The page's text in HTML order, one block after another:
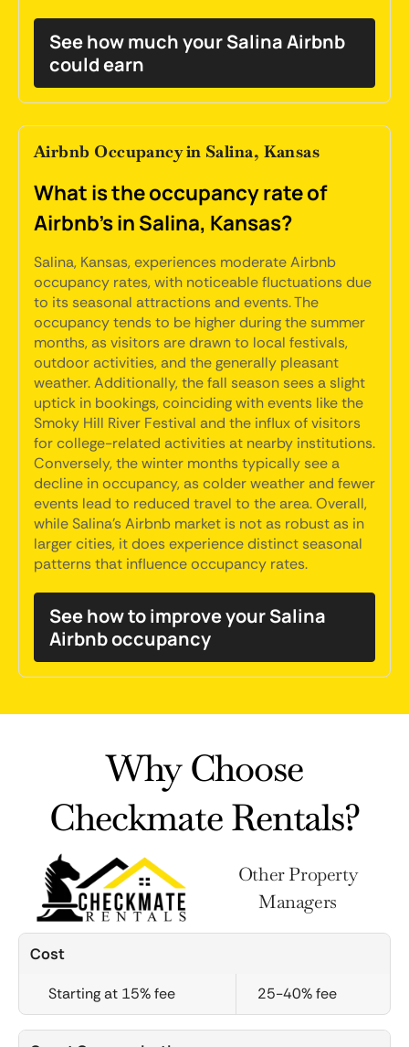
See how much your Salina Airbnb
could earn
Airbnb Occupancy in Salina, Kansas
What is the occupancy rate of
Airbnb's in Salina, Kansas?
Salina, Kansas, experiences moderate Airbnb
occupancy rates, with noticeable fluctuations due
to its seasonal attractions and events. The
occupancy tends to be higher during the summer
months, as visitors are drawn to local festivals,
outdoor activities, and the generally pleasant
weather. Additionally, the fall season sees a slight
uptick in bookings, coinciding with events like the
Smoky Hill River Festival and the influx of visitors
for college-related activities at nearby institutions.
Conversely, the winter months typically see a
decline in occupancy, as colder weather and fewer
events lead to reduced travel to the area. Overall,
while Salina's Airbnb market is not as robust as in
larger cities, it does experience distinct seasonal
patterns that influence occupancy rates.
See how to improve your Salina
Airbnb occupancy
Why Choose
Checkmate Rentals?
Other Property
Managers
Cost
Starting at 15% fee 25-40% fee